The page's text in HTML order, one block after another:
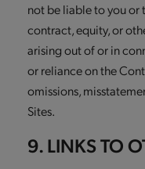
not be liable to you or
contract, equity, or
arising out of or in
or reliance on the
omissions,
Sites.
9. LINKS TO